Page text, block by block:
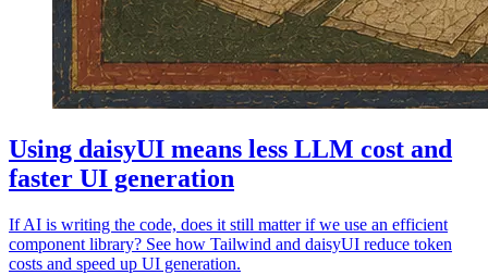
Using daisyUI means less LLM cost and
faster UI generation
If AI is writing the code, does it still matter if we use an efficient
component library? See how Tailwind and daisyUI reduce token
costs and speed up UI generation.